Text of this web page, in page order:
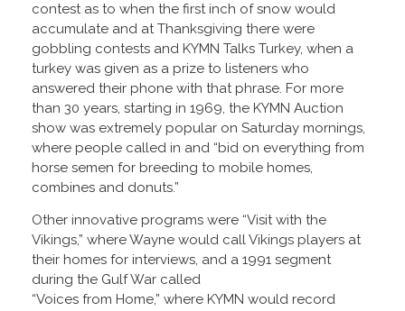
contest as to when the first inch of snow would
accumulate and at Thanksgiving there were
gobbling contests and KYMN Talks Turkey, when a
turkey was given as a prize to listeners who
answered their phone with that phrase. For more
than 30 years, starting in 1969, the KYMN Auction
show was extremely popular on Saturday mornings,
where people called in and “bid on everything from
horse semen for breeding to mobile homes,
combines and donuts.”
Other innovative programs were “Visit with the
Vikings,” where Wayne would call Vikings players at
their homes for interviews, and a 1991 segment
during the Gulf War called
“Voices from Home,” where KYMN would record